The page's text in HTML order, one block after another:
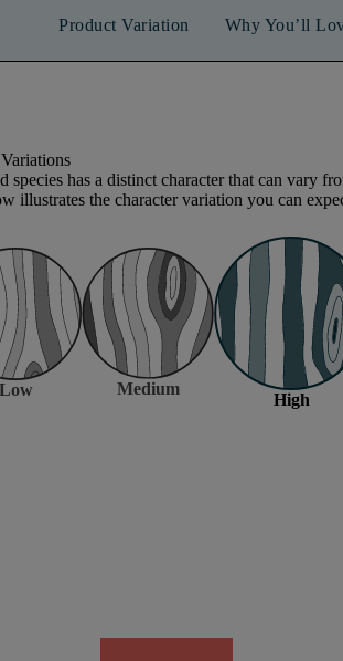
Product Variation Why You’ll
species has a distinct character that can vary
illustrates the character variation you can
Low Medium
High